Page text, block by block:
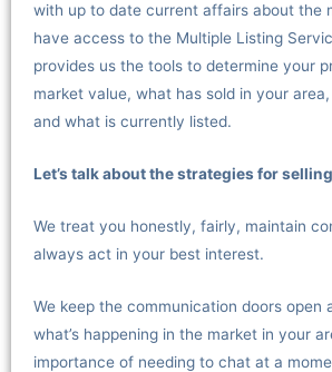
with up to date current affairs about the
have access to the Multiple Listing
provides us the tools to determine your
market value, what has sold in your
and what is currently listed.
Let’s talk about the strategies for
We treat you honestly, fairly, maintain
always act in your best interest.
We keep the communication doors open
what’s happening in the market in your
importance of needing to chat at a